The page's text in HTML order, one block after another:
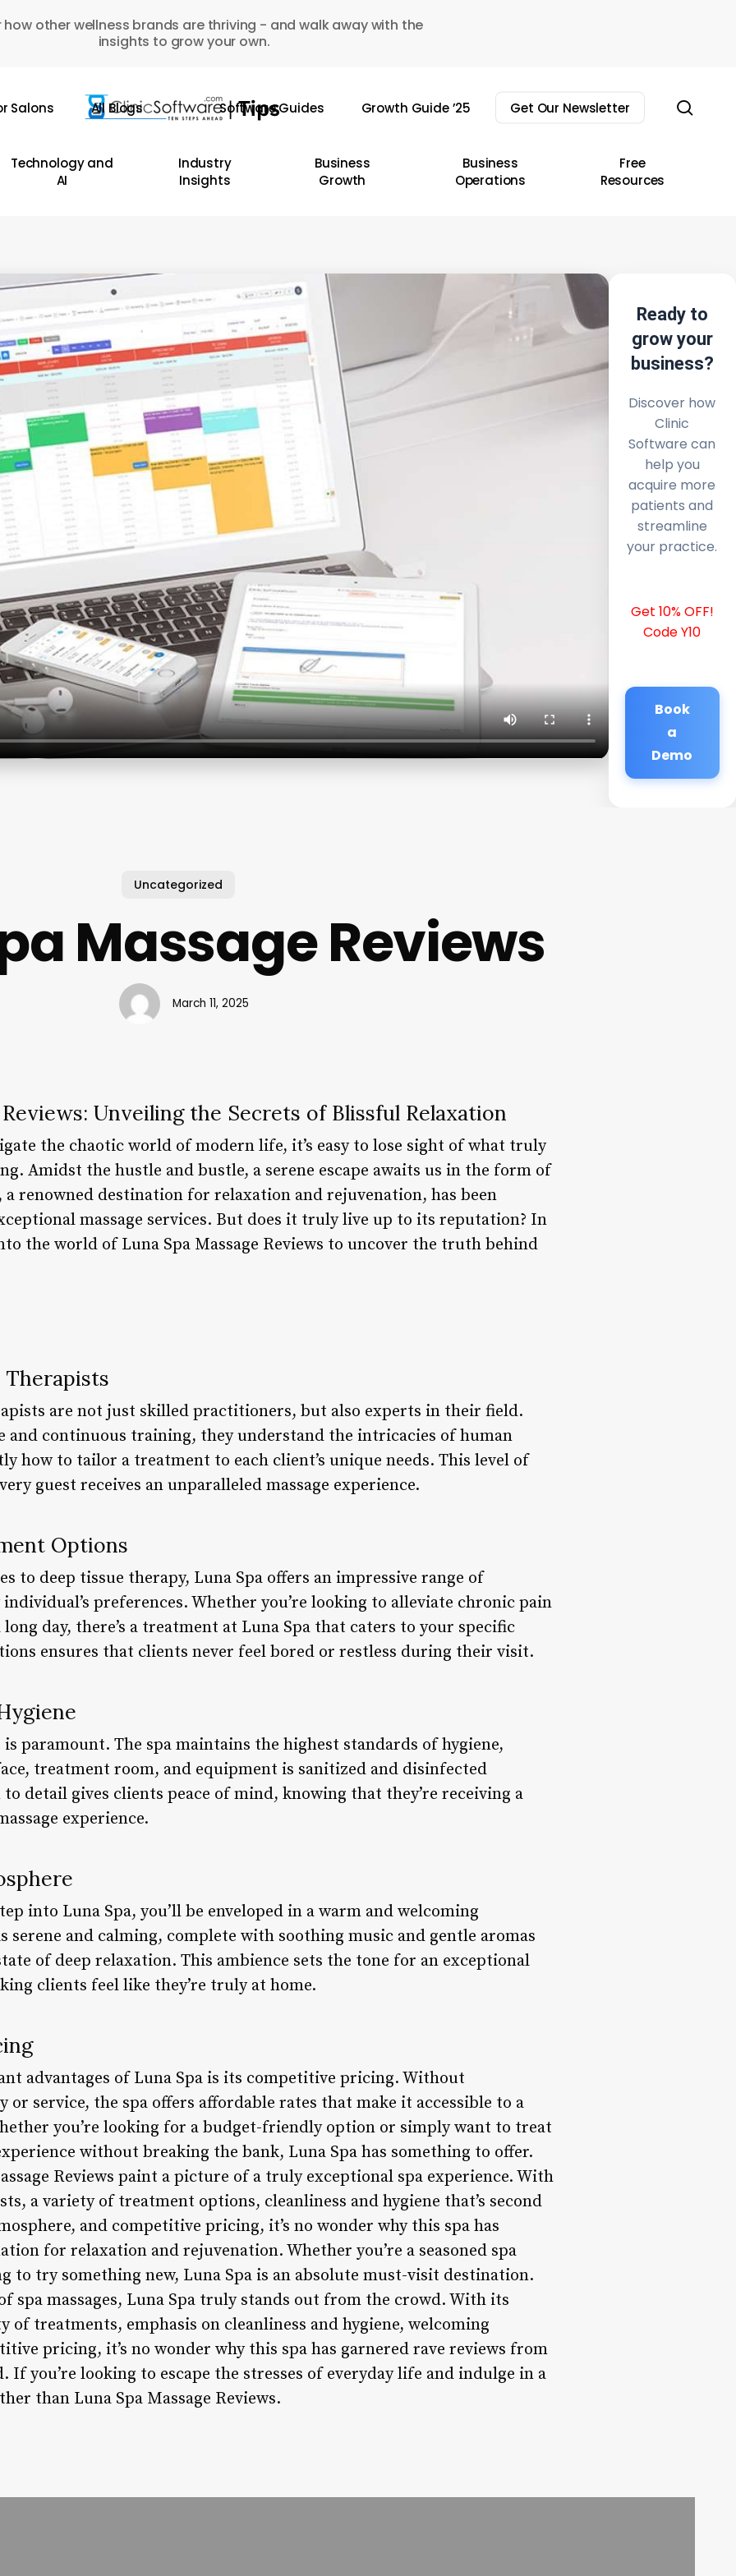
how other wellness brands are thriving - and walk away with the
insights to grow your own.
Salons All Blogs Software Guides Growth Guide ’25 Get Our Newsletter
Technology and
AI
Industry
Insights
Business
Growth
Business
Operations
Free
Resources
Ready to
grow your
business?
Discover how
Clinic
Software can
help you
acquire more
patients and
streamline
your practice.
Get 10% OFF!
Code Y10
Book
a
Demo
Uncategorized
Massage Reviews
March 11, 2025
Unveiling the Secrets of Blissful Relaxation
the chaotic world of modern life, it’s easy to lose sight of what truly
Amidst the hustle and bustle, a serene escape awaits us in the form of
a renowned destination for relaxation and rejuvenation, has been
massage services. But does it truly live up to its reputation? In
the world of Luna Spa Massage Reviews to uncover the truth behind
Therapists
are not just skilled practitioners, but also experts in their field.
and continuous training, they understand the intricacies of human
how to tailor a treatment to each client’s unique needs. This level of
guest receives an unparalleled massage experience.
Options
to deep tissue therapy, Luna Spa offers an impressive range of
preferences. Whether you’re looking to alleviate chronic pain
day, there’s a treatment at Luna Spa that caters to your specific
ensures that clients never feel bored or restless during their visit.
is paramount. The spa maintains the highest standards of hygiene,
treatment room, and equipment is sanitized and disinfected
detail gives clients peace of mind, knowing that they’re receiving a
experience.
into Luna Spa, you’ll be enveloped in a warm and welcoming
serene and calming, complete with soothing music and gentle aromas
of deep relaxation. This ambience sets the tone for an exceptional
clients feel like they’re truly at home.
advantages of Luna Spa is its competitive pricing. Without
service, the spa offers affordable rates that make it accessible to a
you’re looking for a budget-friendly option or simply want to treat
without breaking the bank, Luna Spa has something to offer.
Reviews paint a picture of a truly exceptional spa experience. With
a variety of treatment options, cleanliness and hygiene that’s second
and competitive pricing, it’s no wonder why this spa has
for relaxation and rejuvenation. Whether you’re a seasoned spa
to try something new, Luna Spa is an absolute must-visit destination.
spa massages, Luna Spa truly stands out from the crowd. With its
of treatments, emphasis on cleanliness and hygiene, welcoming
pricing, it’s no wonder why this spa has garnered rave reviews from
you’re looking to escape the stresses of everyday life and indulge in a
than Luna Spa Massage Reviews.